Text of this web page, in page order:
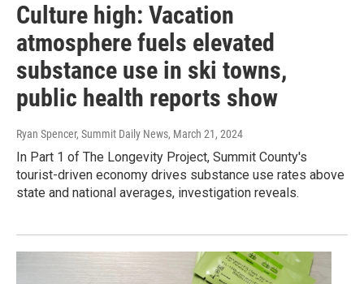
Culture high: Vacation
atmosphere fuels elevated
substance use in ski towns,
public health reports show
Ryan Spencer, Summit Daily News, March 21, 2024
In Part 1 of The Longevity Project, Summit County's
tourist-driven economy drives substance use rates above
state and national averages, investigation reveals.